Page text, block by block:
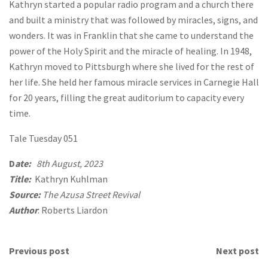
Kathryn started a popular radio program and a church there
and built a ministry that was followed by miracles, signs, and
wonders. It was in Franklin that she came to understand the
power of the Holy Spirit and the miracle of healing. In 1948,
Kathryn moved to Pittsburgh where she lived for the rest of
her life. She held her famous miracle services in Carnegie Hall
for 20 years, filling the great auditorium to capacity every
time.
Tale Tuesday 051
Date:8th August, 2023
Title: Kathryn Kuhlman
Source:The Azusa Street Revival
Author: Roberts Liardon
Previous post Next post